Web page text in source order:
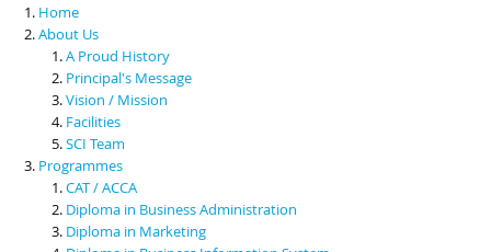
Scholarships & Financial Aid
Contact Us
Home
About Us
A Proud History
Principal's Message
Vision / Mission
Facilities
SCI Team
Programmes
CAT / ACCA
Diploma in Business Administration
Diploma in Marketing